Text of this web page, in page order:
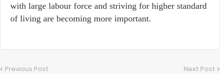
with large labour force and striving for higher standard
of living are becoming more important.
Previous Post Next Post